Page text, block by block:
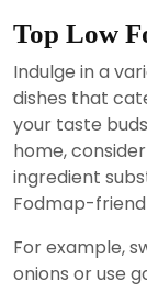
Top Low
Indulge in a
dishes that
your taste
home,
ingredient
Fodmap-
For example,
onions or use